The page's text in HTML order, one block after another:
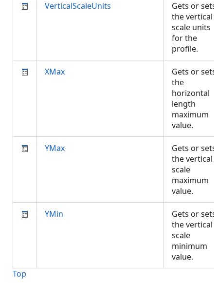
VerticalScaleUnits
Gets or sets
the vertical
scale units
for the
profile.
XMax
Gets or sets
the
horizontal
length
maximum
value.
YMax
Gets or sets
the vertical
scale
maximum
value.
YMin
Gets or sets
the vertical
scale
minimum
value.
Top